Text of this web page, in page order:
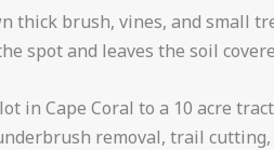
thick brush, vines, and small
spot and leaves the soil
in Cape Coral to a 10 acre
removal, trail